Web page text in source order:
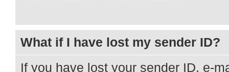
What if I have lost my sender ID?
If you have lost your sender ID, e-